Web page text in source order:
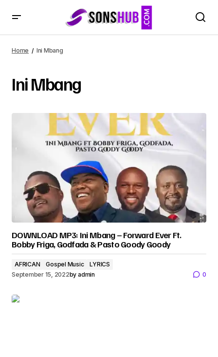
Home Ini Mbang
Ini Mbang
DOWNLOAD MP3: Ini Mbang – Forward Ever Ft.
Bobby Friga, Godfada & Pasto Goody Goody
AFRICAN Gospel Music
LYRICS
September 15, 2022by admin 0